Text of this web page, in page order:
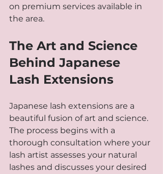
on premium services available in
the area.
The Art and Science
Behind Japanese
Lash Extensions
Japanese lash extensions are a
beautiful fusion of art and science.
The process begins with a
thorough consultation where your
lash artist assesses your natural
lashes and discusses your desired